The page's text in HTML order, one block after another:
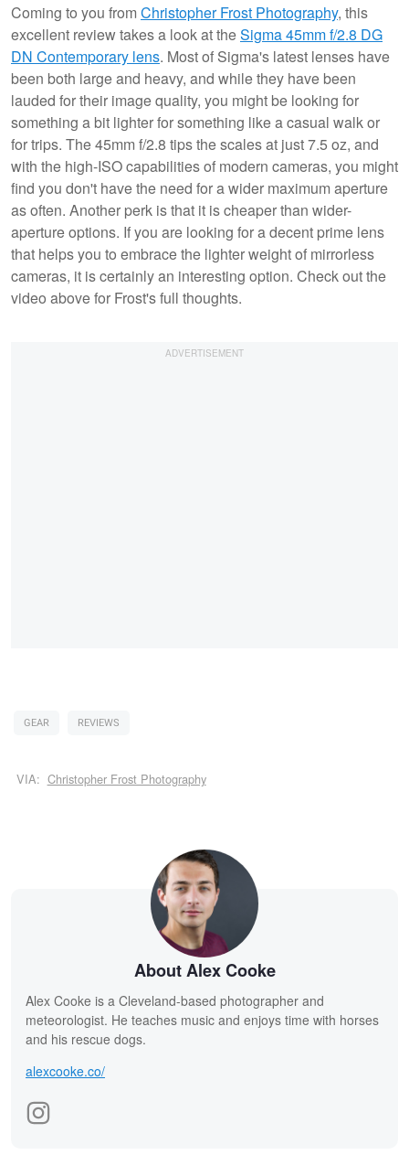
Coming to you fromChristopher Frost Photography, this
excellent review takes a look at theSigma 45mm f/2.8 DG
DN Contemporary lens. Most of Sigma's latest lenses have
been both large and heavy, and while they have been
lauded for their image quality, you might be looking for
something a bit lighter for something like a casual walk or
for trips. The 45mm f/2.8 tips the scales at just 7.5 oz, and
with the high-ISO capabilities of modern cameras, you might
find you don't have the need for a wider maximum aperture
as often. Another perk is that it is cheaper than wider-
aperture options. If you are looking for a decent prime lens
that helps you to embrace the lighter weight of mirrorless
cameras, it is certainly an interesting option. Check out the
video above for Frost's full thoughts.
GEAR REVIEWS
VIA: Christopher Frost Photography
About Alex Cooke
Alex Cooke is a Cleveland-based photographer and
meteorologist. He teaches music and enjoys time with horses
and his rescue dogs.
alexcooke.co/